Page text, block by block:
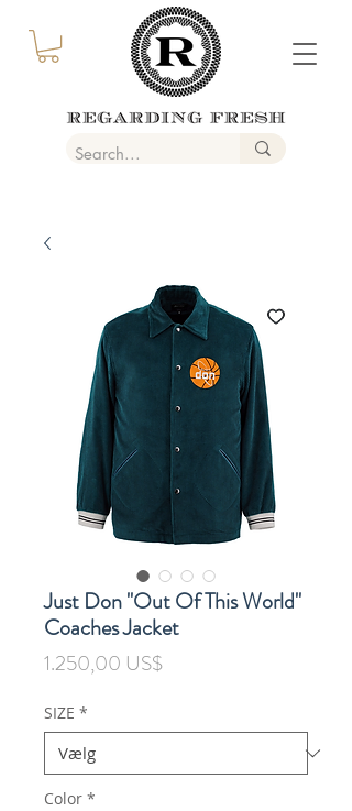
Just Don "Out Of This World"
Coaches Jacket
1.250,00 US$Pris
SIZE *
Color *